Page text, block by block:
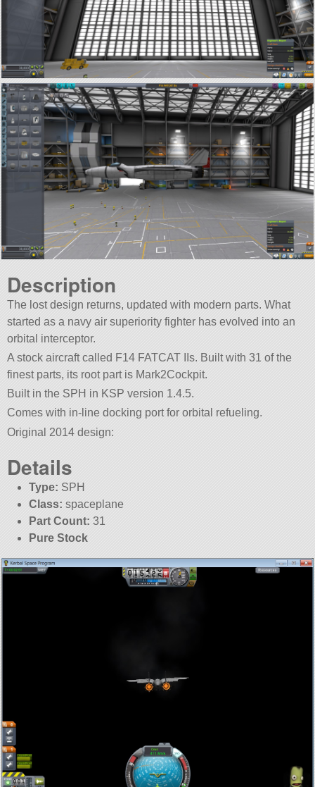
Description
The lost design returns, updated with modern parts. What
started as a navy air superiority fighter has evolved into an
orbital interceptor.
A stock aircraft called F14 FATCAT IIs. Built with 31 of the
finest parts, its root part is Mark2Cockpit.
Built in the SPH in KSP version 1.4.5.
Comes with in-line docking port for orbital refueling.
Original 2014 design:
Details
Type: SPH
Class: spaceplane
Part Count: 31
Pure Stock